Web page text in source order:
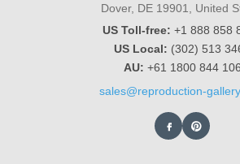
Dover, DE 19901, United
US Toll-free: +1 888 858
US Local: (302) 513
AU: +61 1800 844 106
sales@reproduction-